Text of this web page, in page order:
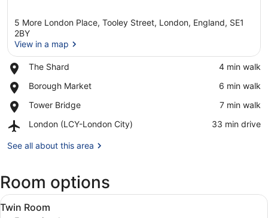
5 More London Place, Tooley Street, London, England, SE1
2BY
View in a map
The Shard
Place,
Shard
‪4 min walk‬
Borough Market
Place,
Market
‪6 min walk‬
Tower Bridge
Place,
Bridge
‪7 min walk‬
London (LCY-London City)
Airport,
(LCY-
‪33 min drive‬
See all about this area
Room options
View
all
A hotel room with two beds, a
4
Twin Room